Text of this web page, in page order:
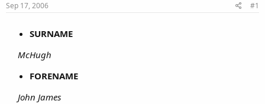
Sep 17, 2006 #1
SURNAME
McHugh
FORENAME
John James